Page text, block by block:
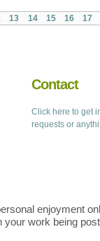
13 14 15 16 17
Contact
Click here to get
requests or
enjoyment
work being